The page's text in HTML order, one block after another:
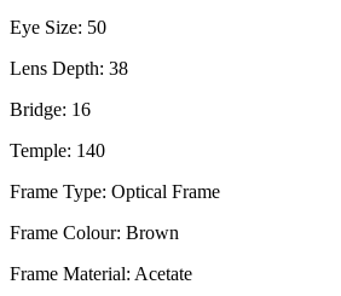
Eye Size: 50
Lens Depth: 38
Bridge: 16
Temple: 140
Frame Type: Optical Frame
Frame Colour: Brown
Frame Material: Acetate